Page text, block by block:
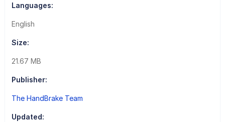
Languages:
English
Size:
21.67 MB
Publisher:
The HandBrake Team
Updated: